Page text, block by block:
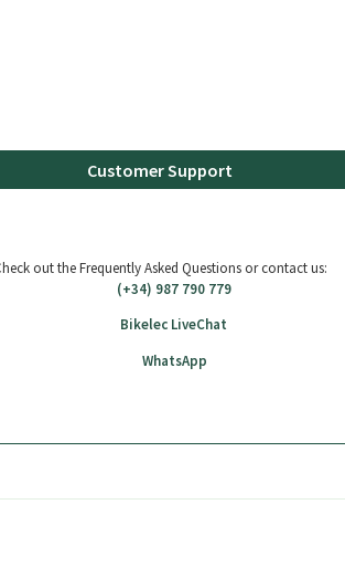
Customer Support
out the Frequently Asked Questions or contact us:
(+34) 987 790 779
Bikelec LiveChat
WhatsApp